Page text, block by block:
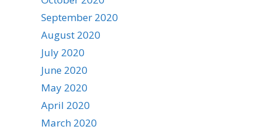
September 2020
August 2020
July 2020
June 2020
May 2020
April 2020
March 2020